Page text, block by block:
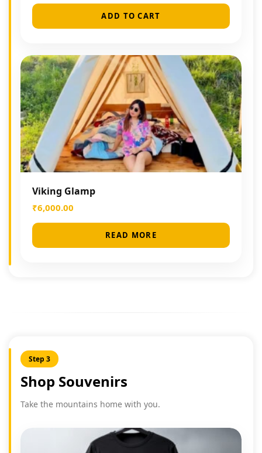
ADD TO CART
Viking Glamp
₹6,000.00
READ MORE
Step 3
Shop Souvenirs
Take the mountains home with you.